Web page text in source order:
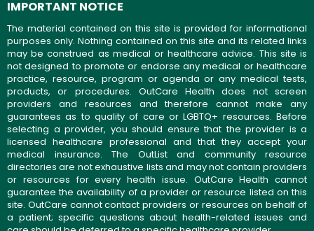
IMPORTANT NOTICE
The material contained on this site is provided for informational
purposes only. Nothing contained on this site and its related links
may be construed as medical or healthcare advice. This site is
not designed to promote or endorse any medical or healthcare
practice, resource, program or agenda or any medical tests,
products, or procedures. OutCare Health does not screen
providers and resources and therefore cannot make any
guarantees as to quality of care or LGBTQ+ resources. Before
selecting a provider, you should ensure that the provider is a
licensed healthcare professional and that they accept your
medical insurance. The OutList and community resource
directories are not exhaustive lists and may not contain providers
or resources for every health issue. OutCare Health cannot
guarantee the availability of a provider or resource listed on this
site. OutCare cannot contact providers or resources on behalf of
a patient; specific questions about health-related issues and